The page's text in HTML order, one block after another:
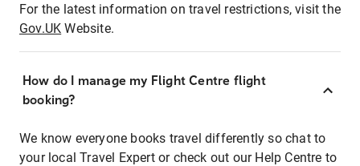
For the latest information on travel restrictions, visit the
Gov.UK Website.
How do I manage my Flight Centre flight
booking?
We know everyone books travel differently so chat to
your local Travel Expert or check out our Help Centre to